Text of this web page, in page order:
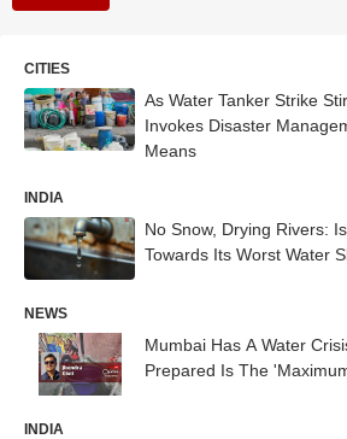
CITIES
As Water Tanker Strike
Invokes Disaster
Means
INDIA
No Snow, Drying Rivers:
Towards Its Worst Water
NEWS
Mumbai Has A Water
Prepared Is The
INDIA